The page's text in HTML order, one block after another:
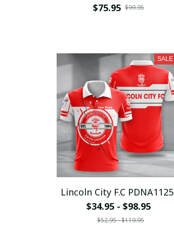
$75.95 $99.95
SALE
Lincoln City F.C PDNA1125
$34.95 - $98.95
$52.95 - $119.95